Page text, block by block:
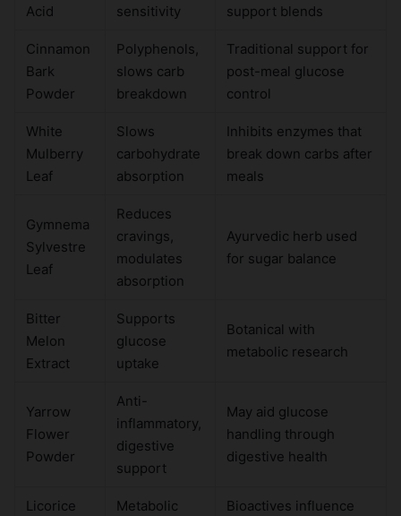
Acid
sensitivity
support blends
Cinnamon
Bark
Powder
Polyphenols,
slows carb
breakdown
Traditional support for
post-meal glucose
control
White
Mulberry
Leaf
Slows
carbohydrate
absorption
Inhibits enzymes that
break down carbs after
meals
Gymnema
Sylvestre
Leaf
Reduces
cravings,
modulates
absorption
Ayurvedic herb used
for sugar balance
Bitter
Melon
Extract
Supports
glucose
uptake
Botanical with
metabolic research
Yarrow
Flower
Powder
Anti-
inflammatory,
digestive
support
May aid glucose
handling through
digestive health
Licorice
Metabolic
Bioactives influence